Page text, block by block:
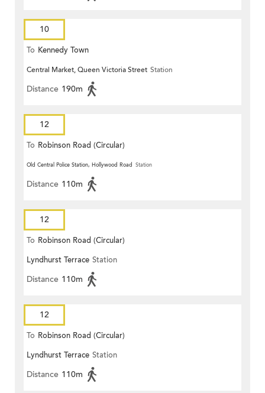
10
To Kennedy Town
Central Market, Queen Victoria Street Station
Distance 190m
12
To Robinson Road (Circular)
Old Central Police Station, Hollywood Road Station
Distance 110m
12
To Robinson Road (Circular)
Lyndhurst Terrace Station
Distance 110m
12
To Robinson Road (Circular)
Lyndhurst Terrace Station
Distance 110m